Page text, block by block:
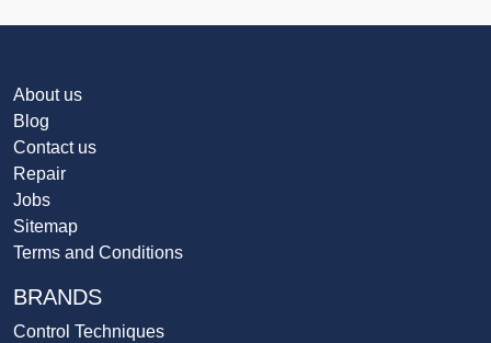
About us
Blog
Contact us
Repair
Jobs
Sitemap
Terms and Conditions
BRANDS
Control Techniques